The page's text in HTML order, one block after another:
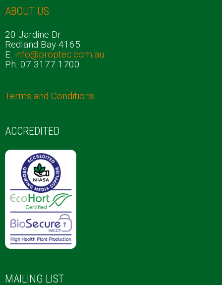
ABOUT US
20 Jardine Dr
Redland Bay 4165
E. info@proptec.com.au
Ph. 07 3177 1700
Terms and Conditions
ACCREDITED
MAILING LIST